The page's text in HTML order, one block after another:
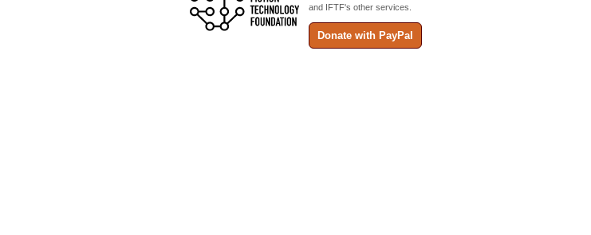
and IFTF's other services.